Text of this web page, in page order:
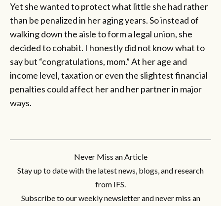
Yet she wanted to protect what little she had rather
than be penalized in her aging years. So instead of
walking down the aisle to form a legal union, she
decidedto cohabit. I honestly did not know what to
say but “congratulations, mom.” At her age and
income level, taxation or even the slightest financial
penalties could affect her and her partner in major
ways.
Never Miss an Article
Stay up to date with the latest news, blogs, and research
from IFS.
Subscribe to our weekly newsletter and never miss an